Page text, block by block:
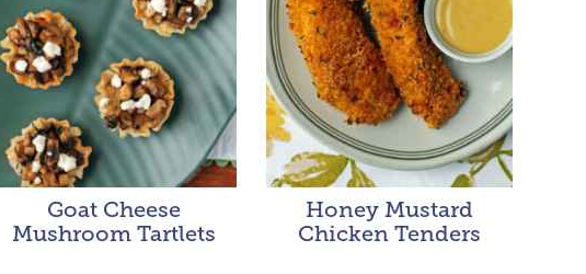
Goat Cheese
Mushroom Tartlets
Honey Mustard
Chicken Tenders